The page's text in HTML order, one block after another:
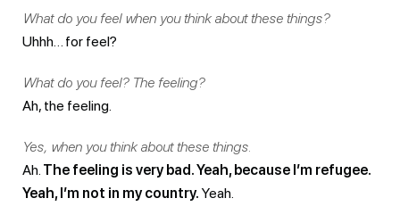
What do you feel when you think about these things?
Uhhh… for feel?
What do you feel? The feeling?
Ah, the feeling.
Yes, when you think about these things.
Ah. The feeling is very bad. Yeah, because I’m refugee.
Yeah, I’m not in my country. Yeah.